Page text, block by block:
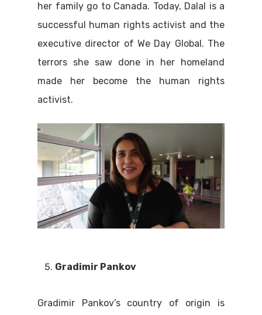
her family go to Canada. Today, Dalal is a
successful human rights activist and the
executive director of We Day Global. The
terrors she saw done in her homeland
made her become the human rights
activist.
Gradimir Pankov
Gradimir Pankov’s country of origin is